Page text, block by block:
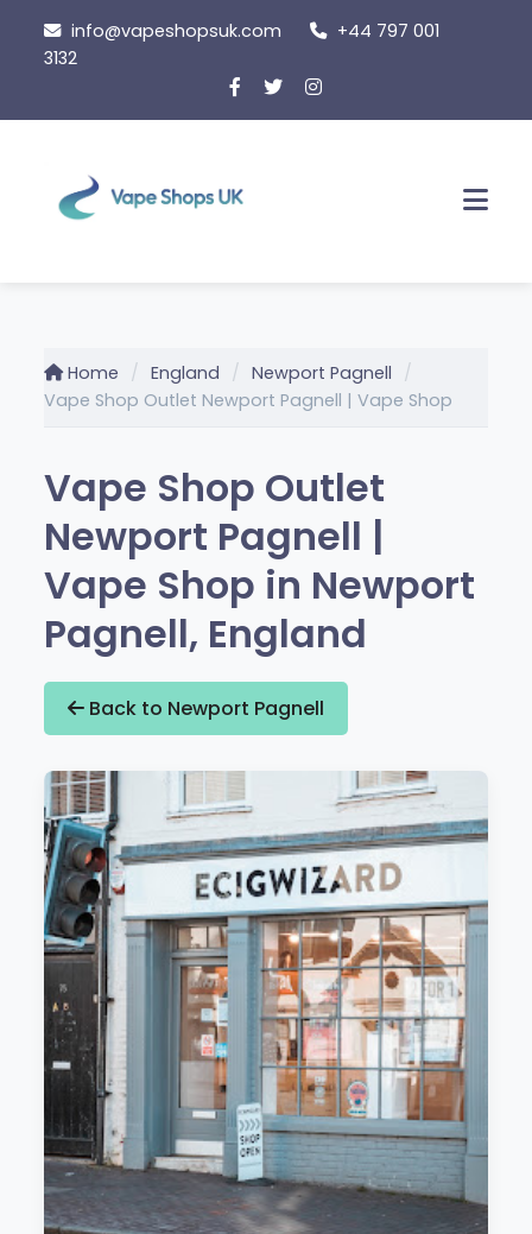
content
info@vapeshopsuk.com
+44 797 001
3132
Home England
Newport Pagnell
Vape Shop Outlet Newport Pagnell | Vape Shop
Vape Shop Outlet
Newport Pagnell |
Vape Shop in Newport
Pagnell, England
Back to Newport Pagnell